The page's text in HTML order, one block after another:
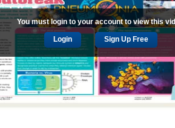
You must login to your account to view this
Login Sign Up Free